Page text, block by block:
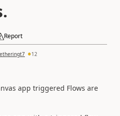
Report
12
app triggered Flows are